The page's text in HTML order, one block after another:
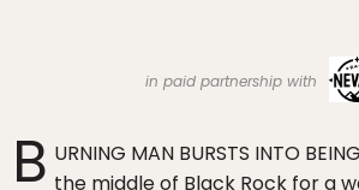
in paid partnership with
B URNING MAN BURSTS INTO
the middle of Black Rock for a